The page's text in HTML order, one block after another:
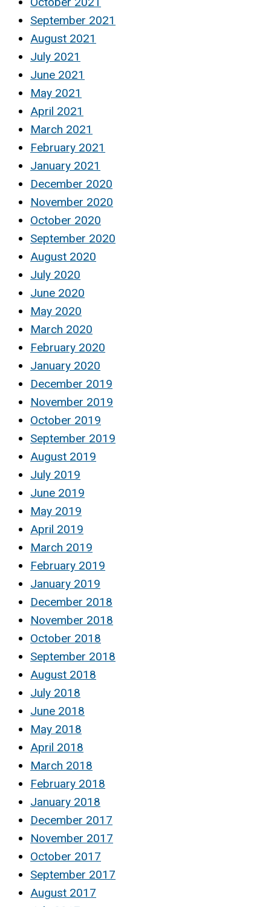
September 2021
August 2021
July 2021
June 2021
May 2021
April 2021
March 2021
February 2021
January 2021
December 2020
November 2020
October 2020
September 2020
August 2020
July 2020
June 2020
May 2020
March 2020
February 2020
January 2020
December 2019
November 2019
October 2019
September 2019
August 2019
July 2019
June 2019
May 2019
April 2019
March 2019
February 2019
January 2019
December 2018
November 2018
October 2018
September 2018
August 2018
July 2018
June 2018
May 2018
April 2018
March 2018
February 2018
January 2018
December 2017
November 2017
October 2017
September 2017
August 2017